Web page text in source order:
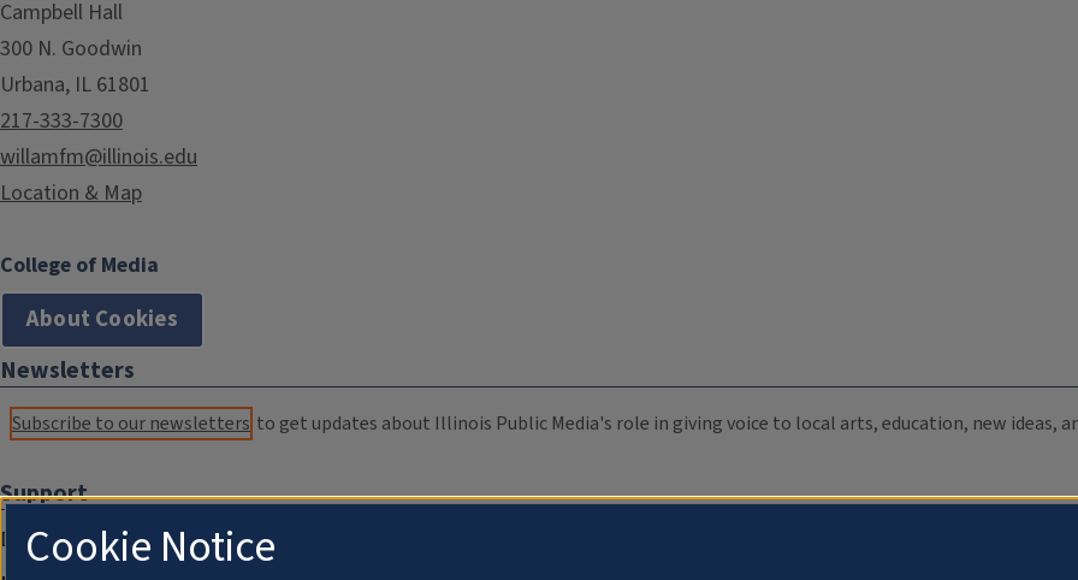
Campbell Hall
300 N. Goodwin
Urbana, IL 61801
217-333-7300
willamfm@illinois.edu
Location & Map
College of Media
About Cookies
Newsletters
Subscribe to our newsletters to get updates about Illinois Public Media's role in giving voice to local arts, education, new ideas,
Support
Donate
Cookie Notice